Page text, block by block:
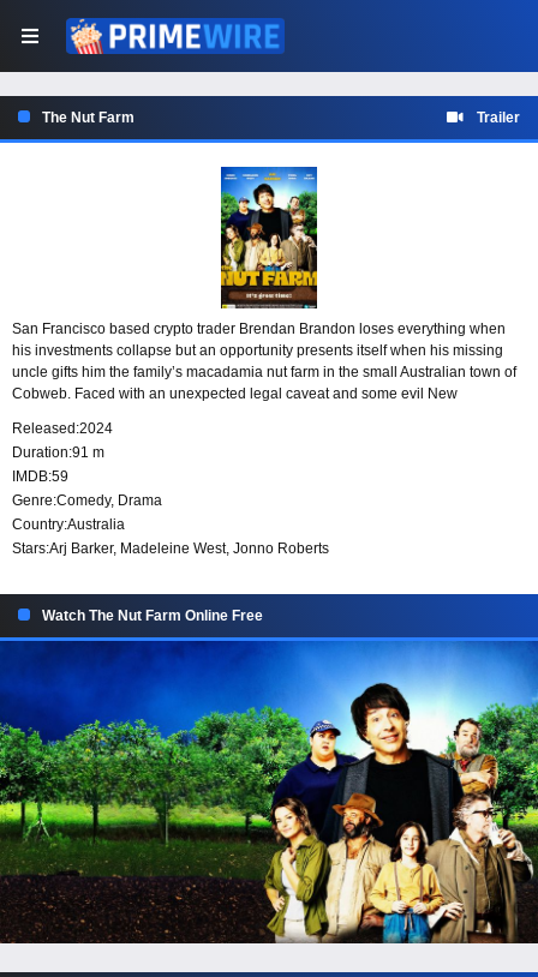
The Nut Farm Trailer
San Francisco based crypto trader Brendan Brandon loses everything when
his investments collapse but an opportunity presents itself when his missing
uncle gifts him the family’s macadamia nut farm in the small Australian town of
Cobweb. Faced with an unexpected legal caveat and some evil New
might not be as easy as he’d hoped.
Released:2024
Duration:91 m
IMDB:59
Genre:Comedy, Drama
Country:Australia
Stars:Arj Barker, Madeleine West, Jonno Roberts
Watch The Nut Farm Online Free